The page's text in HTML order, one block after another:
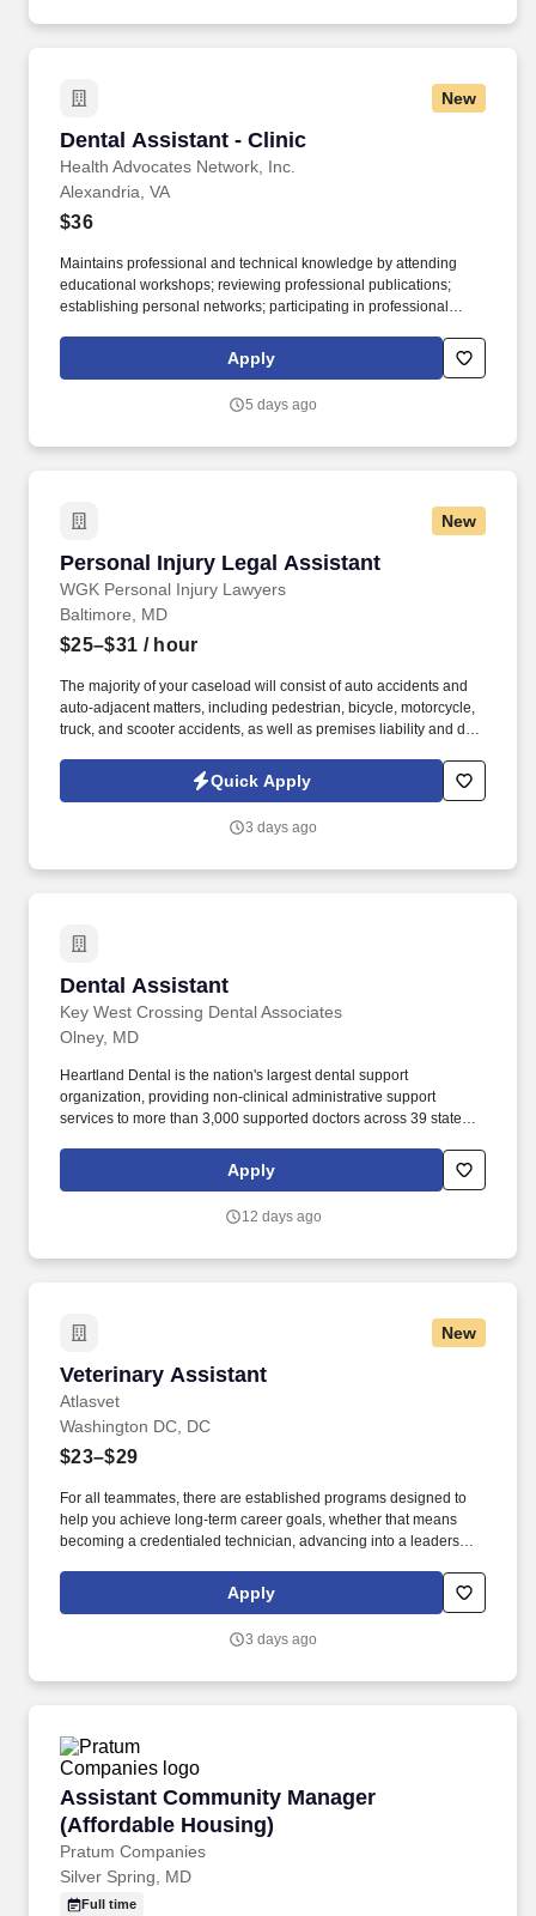
New
Dental Assistant - Clinic
Health Advocates Network, Inc.
Dental Assistant - Clinic
Alexandria, VA
$36
Maintains professional and technical knowledge by attending
educational workshops; reviewing professional publications;
establishing personal networks; participating in professional
Assistant to assist our clinical team by providing a high level of
patient care and satisfaction while operating in a team-based
Apply
5 days ago
New
Personal Injury Legal Assistant
WGK Personal Injury Lawyers
Personal Injury Legal Assistant
Baltimore, MD
$25–$31 / hour
The majority of your caseload will consist of auto accidents and
auto-adjacent matters, including pedestrian, bicycle, motorcycle,
truck, and scooter accidents, as well as premises liability and dog
primary point of contact for active clients, providing regular case
status updates, answering inquiries, and offering compassionate
Quick Apply
3 days ago
Dental Assistant
Key West Crossing Dental Associates
Dental Assistant
Olney, MD
Heartland Dental is the nation's largest dental support
organization, providing non-clinical administrative support
services to more than 3,000 supported doctors across 39 states
position will have access to minimum PHI necessary for
performing job-related functions; regular HIPAA training, aligning
individual will need to protect PHI and maintain data safeguards.
Apply
12 days ago
New
Veterinary Assistant
Atlasvet
Veterinary Assistant
Washington DC, DC
$23–$29
For all teammates, there are established programs designed to
help you achieve long-term career goals, whether that means
becoming a credentialed technician, advancing into a leadership
Client Experience: You'll help create a seamless visit for our
clients by assisting with scheduling, payments, and
Apply
3 days ago
Assistant Community Manager
(Affordable Housing)
Pratum Companies
Assistant Community Manager (Affordable
Silver Spring, MD
Full time